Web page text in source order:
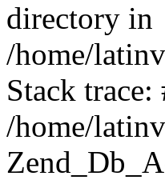
directory in
/home/
Stack trace:
/home/